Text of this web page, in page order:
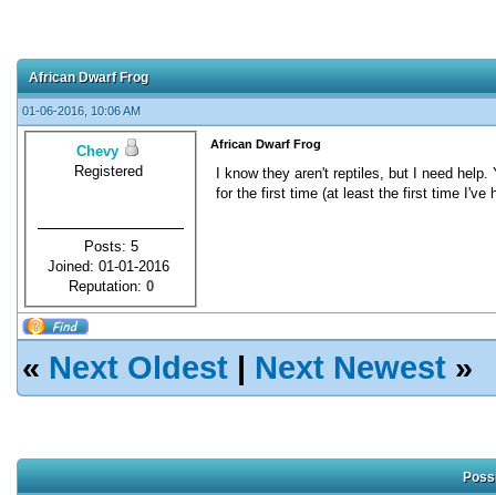
African Dwarf Frog
01-06-2016, 10:06 AM
Chevy
Registered
Posts: 5
Joined: 01-01-2016
Reputation: 0
African Dwarf Frog
I know they aren't reptiles, but I need
for the first time (at least the first time I've
« Next Oldest | Next Newest »